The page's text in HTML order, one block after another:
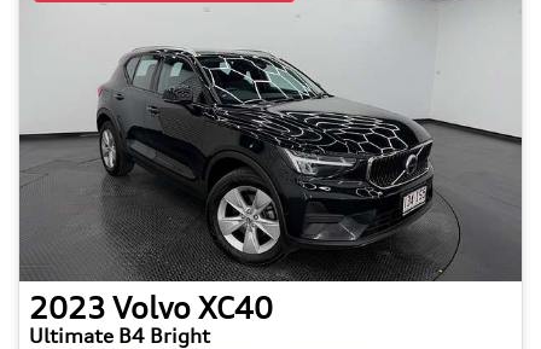
2023 Volvo XC40
Ultimate B4 Bright